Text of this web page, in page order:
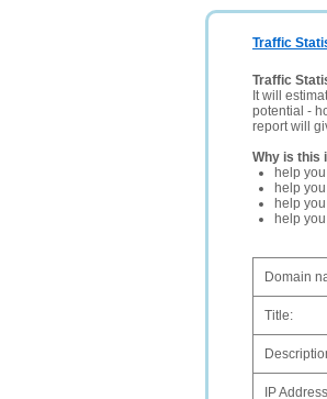
Traffic
Traffic
It will
potential -
report will
Why is this
help
help
help
help
Domain
Title:
IP